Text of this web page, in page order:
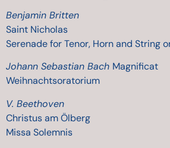
Benjamin Britten
Saint Nicholas
Serenade for Tenor, Horn and String
Johann Sebastian Bach Magnificat
Weihnachtsoratorium
V. Beethoven
Christus am Ölberg
Missa Solemnis